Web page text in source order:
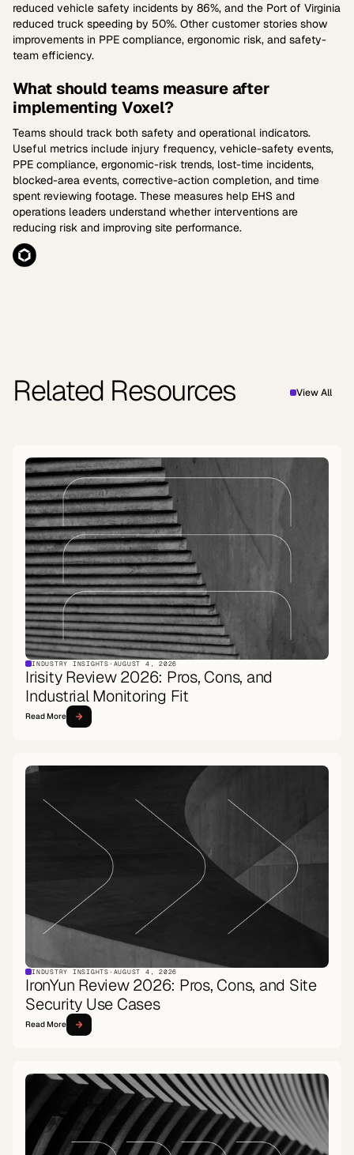
reduced vehicle safety incidents by 86%, and the Port of Virginia
reduced truck speeding by 50%. Other customer stories show
improvements in PPE compliance, ergonomic risk, and safety-
team efficiency.
What should teams measure after
implementing Voxel?
Teams should track both safety and operational indicators.
Useful metrics include injury frequency, vehicle-safety events,
PPE compliance, ergonomic-risk trends, lost-time incidents,
blocked-area events, corrective-action completion, and time
spent reviewing footage. These measures help EHS and
operations leaders understand whether interventions are
reducing risk and improving site performance.
Related Resources View All
INDUSTRY INSIGHTS · AUGUST 4, 2026
Irisity Review 2026: Pros, Cons, and
Industrial Monitoring Fit
Read More
INDUSTRY INSIGHTS · AUGUST 4, 2026
IronYun Review 2026: Pros, Cons, and Site
Security Use Cases
Read More